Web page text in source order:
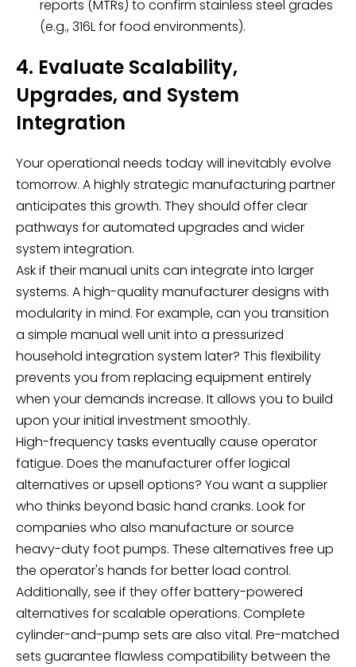
reports (MTRs) to confirm stainless steel grades
(e.g., 316L for food environments).
4. Evaluate Scalability,
Upgrades, and System
Integration
Your operational needs today will inevitably evolve
tomorrow. A highly strategic manufacturing partner
anticipates this growth. They should offer clear
pathways for automated upgrades and wider
system integration.
Ask if their manual units can integrate into larger
systems. A high-quality manufacturer designs with
modularity in mind. For example, can you transition
a simple manual well unit into a pressurized
household integration system later? This flexibility
prevents you from replacing equipment entirely
when your demands increase. It allows you to build
upon your initial investment smoothly.
High-frequency tasks eventually cause operator
fatigue. Does the manufacturer offer logical
alternatives or upsell options? You want a supplier
who thinks beyond basic hand cranks. Look for
companies who also manufacture or source
heavy-duty foot pumps. These alternatives free up
the operator's hands for better load control.
Additionally, see if they offer battery-powered
alternatives for scalable operations. Complete
cylinder-and-pump sets are also vital. Pre-matched
sets guarantee flawless compatibility between the